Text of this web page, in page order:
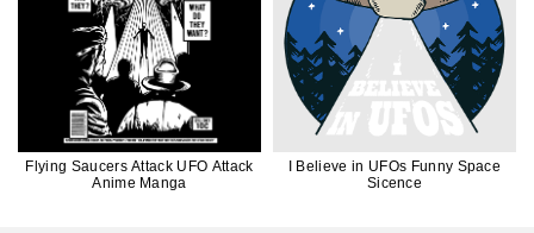
Flying Saucers Attack UFO Attack
Anime Manga
I Believe in UFOs Funny Space
Sicence